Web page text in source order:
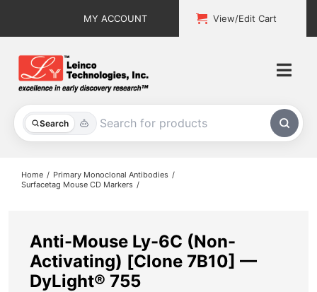
MY ACCOUNT View/Edit Cart
Search
All Products
About
Home
Primary Monoclonal Antibodies
Surfacetag Mouse CD Markers
Anti-Mouse Ly-6C (Non-
Activating) [Clone 7B10] —
DyLight® 755